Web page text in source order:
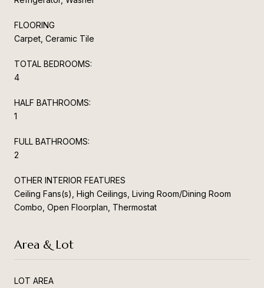
FLOORING
Carpet, Ceramic Tile
TOTAL BEDROOMS:
4
HALF BATHROOMS:
1
FULL BATHROOMS:
2
OTHER INTERIOR FEATURES
Ceiling Fans(s), High Ceilings, Living Room/Dining Room
Combo, Open Floorplan, Thermostat
Area & Lot
LOT AREA